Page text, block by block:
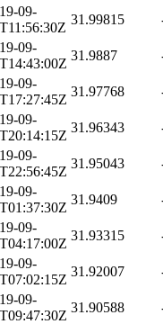
09-
31.99815
09-
31.9887
09-
31.97768
09-
31.96343
09-
31.95043
09-
31.9409
09-
31.93315
09-
31.92007
09-
31.90588